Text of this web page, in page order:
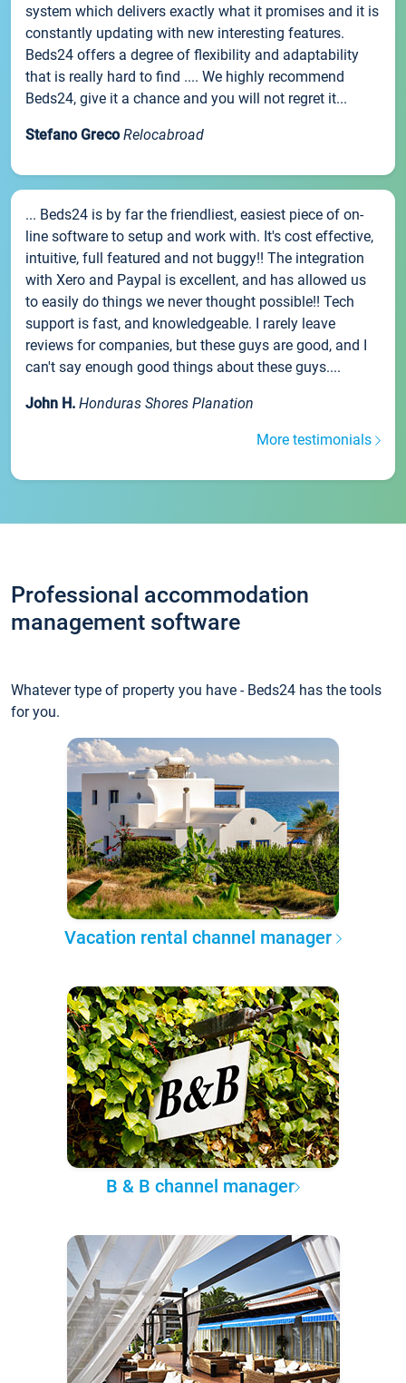
system which delivers exactly what it promises and it is
constantly updating with new interesting features.
Beds24 offers a degree of flexibility and adaptability
that is really hard to find .... We highly recommend
Beds24, give it a chance and you will not regret it...
Stefano Greco Relocabroad
... Beds24 is by far the friendliest, easiest piece of on-
line software to setup and work with. It's cost effective,
intuitive, full featured and not buggy!! The integration
with Xero and Paypal is excellent, and has allowed us
to easily do things we never thought possible!! Tech
support is fast, and knowledgeable. I rarely leave
reviews for companies, but these guys are good, and I
can't say enough good things about these guys....
John H. Honduras Shores Planation
More testimonials
Professional accommodation
management software
Whatever type of property you have - Beds24 has the tools
for you.
Vacation rental channel manager
B & B channel manager